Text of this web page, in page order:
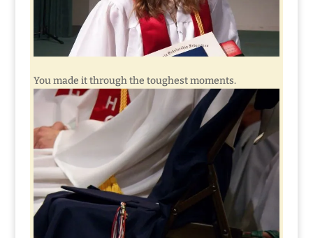
You made it through the toughest moments.